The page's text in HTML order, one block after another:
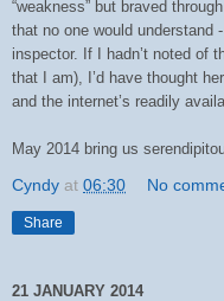
“weakness” but braved
that no one would understand
inspector. If I hadn’t noted of
that I am), I’d have thought
and the internet’s readily
May 2014 bring us
Cyndy at 06:30 No
Share
21 JANUARY 2014